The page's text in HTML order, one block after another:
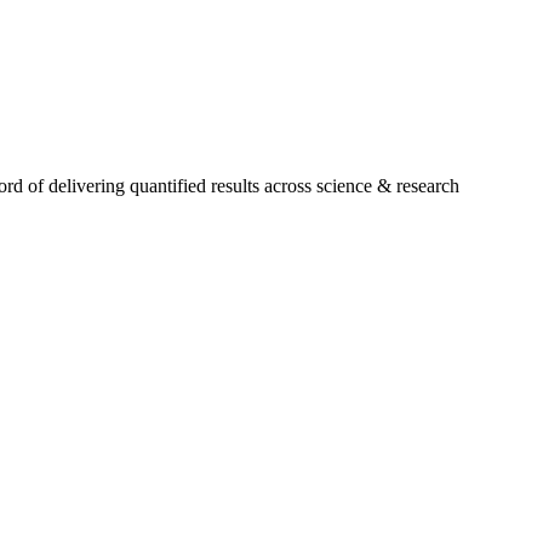
of delivering quantified results across science & research